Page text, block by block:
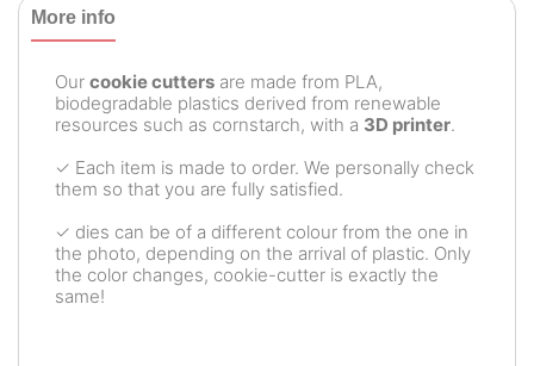
More info
Our cookie cutters are made from PLA,
biodegradable plastics derived from renewable
resources such as cornstarch, with a 3D printer.
✓ Each item is made to order. We personally check
them so that you are fully satisfied.
✓ dies can be of a different colour from the one in
the photo, depending on the arrival of plastic. Only
the color changes, cookie-cutter is exactly the
same!